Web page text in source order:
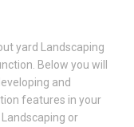
yard Landscaping
Below you will
and
features in your
or